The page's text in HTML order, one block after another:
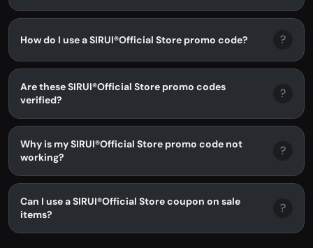
How do I use a SIRUI®Official Store promo code? ?
Are these SIRUI®Official Store promo codes
verified?
?
Why is my SIRUI®Official Store promo code not
working?
?
Can I use a SIRUI®Official Store coupon on sale
items?
?